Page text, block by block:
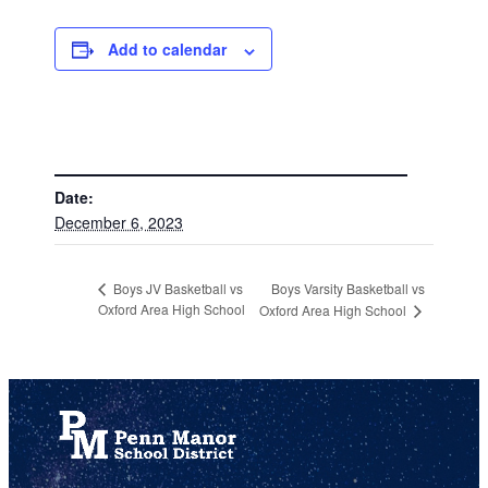
Add to calendar
Date:
December 6, 2023
Boys JV Basketball vs
Oxford Area High School
Boys Varsity Basketball vs
Oxford Area High School